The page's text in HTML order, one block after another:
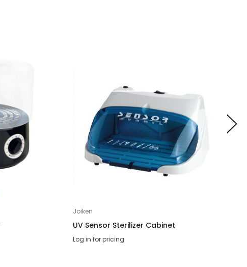
Joiken
UV Sensor Sterilizer Cabinet
Log in for pricing